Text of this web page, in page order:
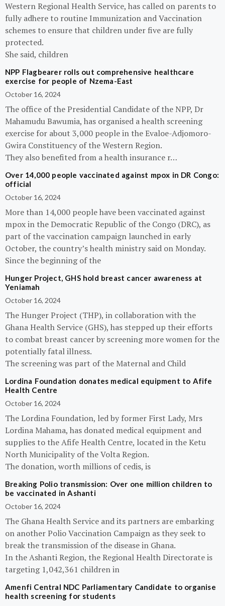
Western Regional Health Service, has called on parents to
fully adhere to routine Immunization and Vaccination
schemes to ensure that children under five are fully
protected.
She said, children
NPP Flagbearer rolls out comprehensive healthcare
exercise for people of Nzema-East
October 16, 2024
The office of the Presidential Candidate of the NPP, Dr
Mahamudu Bawumia, has organised a health screening
exercise for about 3,000 people in the Evaloe-Adjomoro-
Gwira Constituency of the Western Region.
They also benefited from a health insurance r…
Over 14,000 people vaccinated against mpox in DR Congo:
official
October 16, 2024
More than 14,000 people have been vaccinated against
mpox in the Democratic Republic of the Congo (DRC), as
part of the vaccination campaign launched in early
October, the country’s health ministry said on Monday.
Since the beginning of the
Hunger Project, GHS hold breast cancer awareness at
Yeniamah
October 16, 2024
The Hunger Project (THP), in collaboration with the
Ghana Health Service (GHS), has stepped up their efforts
to combat breast cancer by screening more women for the
potentially fatal illness.
The screening was part of the Maternal and Child
Lordina Foundation donates medical equipment to Afife
Health Centre
October 16, 2024
The Lordina Foundation, led by former First Lady, Mrs
Lordina Mahama, has donated medical equipment and
supplies to the Afife Health Centre, located in the Ketu
North Municipality of the Volta Region.
The donation, worth millions of cedis, is
Breaking Polio transmission: Over one million children to
be vaccinated in Ashanti
October 16, 2024
The Ghana Health Service and its partners are embarking
on another Polio Vaccination Campaign as they seek to
break the transmission of the disease in Ghana.
In the Ashanti Region, the Regional Health Directorate is
targeting 1,042,361 children in
Amenfi Central NDC Parliamentary Candidate to organise
health screening for students